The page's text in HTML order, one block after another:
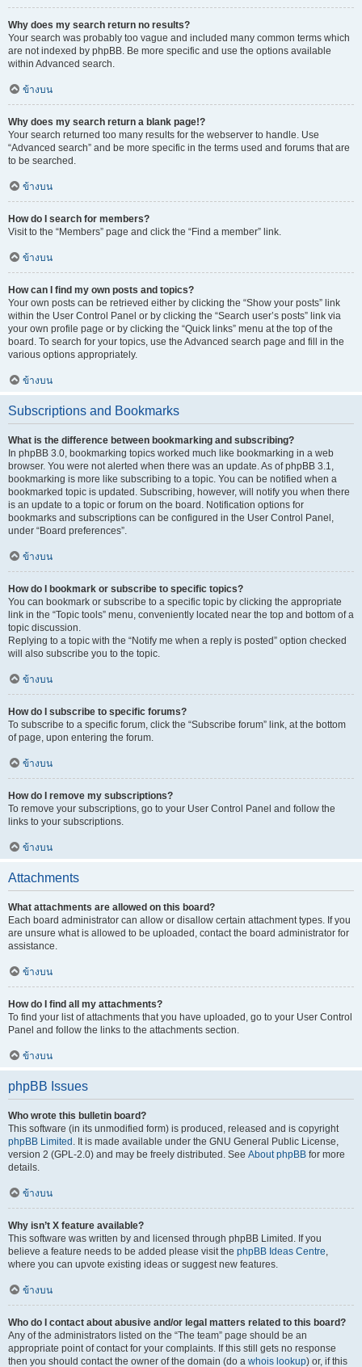
Why does my search return no results?
Your search was probably too vague and included many common terms which
are not indexed by phpBB. Be more specific and use the options available
within Advanced search.
ข้างบน
Why does my search return a blank page!?
Your search returned too many results for the webserver to handle. Use
“Advanced search” and be more specific in the terms used and forums that are
to be searched.
ข้างบน
How do I search for members?
Visit to the “Members” page and click the “Find a member” link.
ข้างบน
How can I find my own posts and topics?
Your own posts can be retrieved either by clicking the “Show your posts” link
within the User Control Panel or by clicking the “Search user’s posts” link via
your own profile page or by clicking the “Quick links” menu at the top of the
board. To search for your topics, use the Advanced search page and fill in the
various options appropriately.
ข้างบน
Subscriptions and Bookmarks
What is the difference between bookmarking and subscribing?
In phpBB 3.0, bookmarking topics worked much like bookmarking in a web
browser. You were not alerted when there was an update. As of phpBB 3.1,
bookmarking is more like subscribing to a topic. You can be notified when a
bookmarked topic is updated. Subscribing, however, will notify you when there
is an update to a topic or forum on the board. Notification options for
bookmarks and subscriptions can be configured in the User Control Panel,
under “Board preferences”.
ข้างบน
How do I bookmark or subscribe to specific topics?
You can bookmark or subscribe to a specific topic by clicking the appropriate
link in the “Topic tools” menu, conveniently located near the top and bottom of a
topic discussion.
Replying to a topic with the “Notify me when a reply is posted” option checked
will also subscribe you to the topic.
ข้างบน
How do I subscribe to specific forums?
To subscribe to a specific forum, click the “Subscribe forum” link, at the bottom
of page, upon entering the forum.
ข้างบน
How do I remove my subscriptions?
To remove your subscriptions, go to your User Control Panel and follow the
links to your subscriptions.
ข้างบน
Attachments
What attachments are allowed on this board?
Each board administrator can allow or disallow certain attachment types. If you
are unsure what is allowed to be uploaded, contact the board administrator for
assistance.
ข้างบน
How do I find all my attachments?
To find your list of attachments that you have uploaded, go to your User Control
Panel and follow the links to the attachments section.
ข้างบน
phpBB Issues
Who wrote this bulletin board?
This software (in its unmodified form) is produced, released and is copyright
phpBB Limited . It is made available under the GNU General Public License,
version 2 (GPL-2.0) and may be freely distributed. See About phpBB for more
details.
ข้างบน
Why isn’t X feature available?
This software was written by and licensed through phpBB Limited. If you
believe a feature needs to be added please visit the phpBB Ideas Centre,
where you can upvote existing ideas or suggest new features.
ข้างบน
Who do I contact about abusive and/or legal matters related to this board?
Any of the administrators listed on the “The team” page should be an
appropriate point of contact for your complaints. If this still gets no response
then you should contact the owner of the domain (do a whois lookup) or, if this